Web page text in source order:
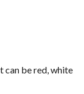
can be red, white